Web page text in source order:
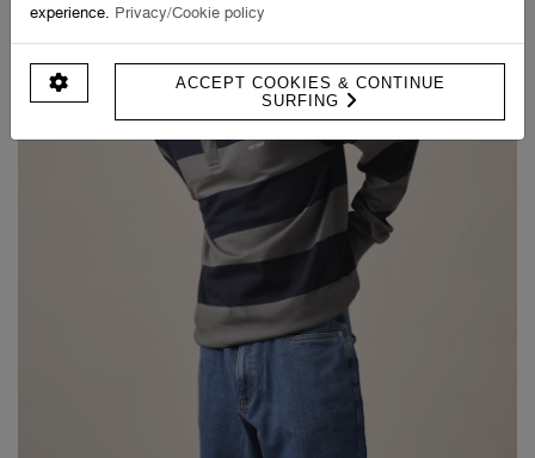
experience. Privacy/Cookie policy
ACCEPT COOKIES & CONTINUE
SURFING